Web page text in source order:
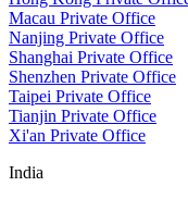
Macau Private Office
Nanjing Private Office
Shanghai Private Office
Shenzhen Private Office
Taipei Private Office
Tianjin Private Office
Xi'an Private Office
India